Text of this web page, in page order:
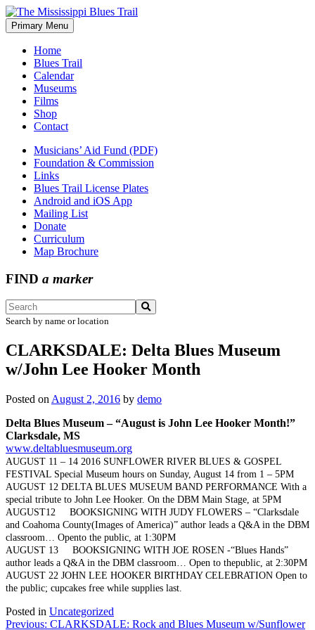
Skip
to
content
The Mississippi Blues Trail
Primary Menu
Home
Blues Trail
Calendar
Museums
Films
Shop
Contact
Musicians’ Aid Fund (PDF)
Foundation & Commission
Links
Blues Trail License Plates
Android and iOS App
Mailing List
Donate
Curriculum
Map Brochure
FIND a marker
Search by name or location
CLARKSDALE: Delta Blues Museum
w/John Lee Hooker Month
Posted on August 2, 2016 by demo
Delta Blues Museum –“August is John Lee Hooker Month!”
Clarksdale, MS
www.deltabluesmuseum.org
AUGUST 11 – 14 2016 SUNFLOWER RIVER BLUES & GOSPEL
FESTIVAL Special Museum hours on Sunday, August 14 from 1 – 5PM
AUGUST 12 DELTA BLUES MUSEUM BAND PERFORMANCE With a
special tribute to John Lee Hooker. On the DBM Main Stage, at 5PM
AUGUST12 BOOKSIGNING WITH JUDY FLOWERS – “Clarksdale
and Coahoma County(Images of America)” author leads a Q&A in the DBM
classroom… Opento the public, at 1:30PM
AUGUST 13 BOOKSIGNING WITH JOE ROSEN -“Blues Hands”
author leads a Q&A in the DBM classroom… Open to thepublic, at 2:30PM
AUGUST 22 JOHN LEE HOOKER BIRTHDAY CELEBRATION Open to
the public; cupcakes free while supplies last.
Posted in Uncategorized
Previous: CLARKSDALE: Rock and Blues Museum w/Sunflower